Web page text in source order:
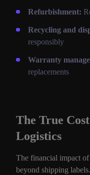
Refurbishment:
Recycling and
responsibly
Warranty
replacements
The True
Logistics
The financial impact
beyond shipping